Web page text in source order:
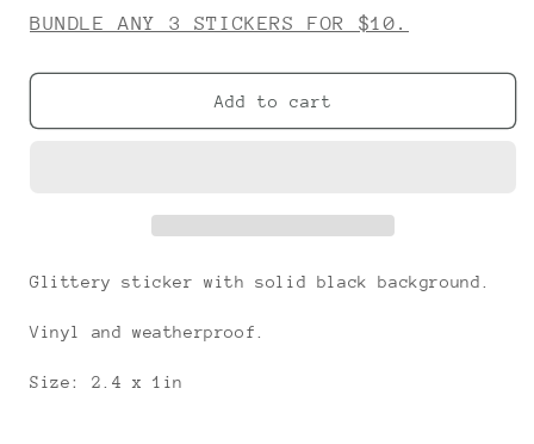
for
for
BUNDLE ANY 3 STICKERS FOR $10.
Add to cart
Glittery sticker with solid black background.
Vinyl and weatherproof.
Size: 2.4 x 1in